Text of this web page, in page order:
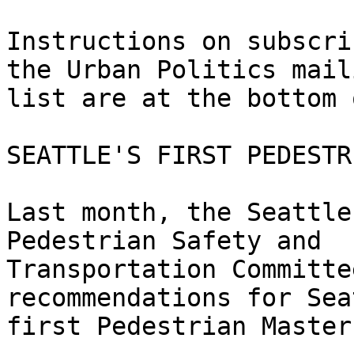
Instructions on
the Urban Politics
list are at the bottom
SEATTLE'S FIRST
Last month, the
Pedestrian Safety and
Transportation
recommendations for
first Pedestrian